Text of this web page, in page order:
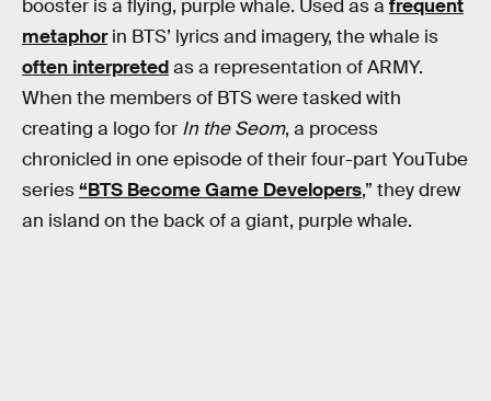
booster is a flying, purple whale. Used as a frequent
metaphorin BTS’ lyrics and imagery, the whale is
often interpretedas a representation of ARMY.
When the members of BTS were tasked with
creating a logo for In the Seom, a process
chronicled in one episode of their four-part YouTube
series“BTS Become Game Developers,” they drew
an island on the back of a giant, purple whale.